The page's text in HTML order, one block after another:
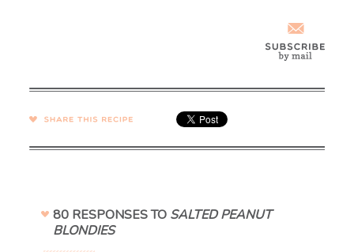
SHARE →
80 RESPONSES TO SALTED PEANUT
BLONDIES